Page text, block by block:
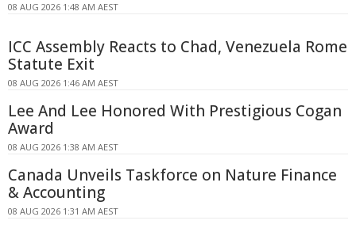
08 AUG 2026 1:48 AM AEST
ICC Assembly Reacts to Chad, Venezuela Rome
Statute Exit
08 AUG 2026 1:46 AM AEST
Lee And Lee Honored With Prestigious Cogan
Award
08 AUG 2026 1:38 AM AEST
Canada Unveils Taskforce on Nature Finance
& Accounting
08 AUG 2026 1:31 AM AEST